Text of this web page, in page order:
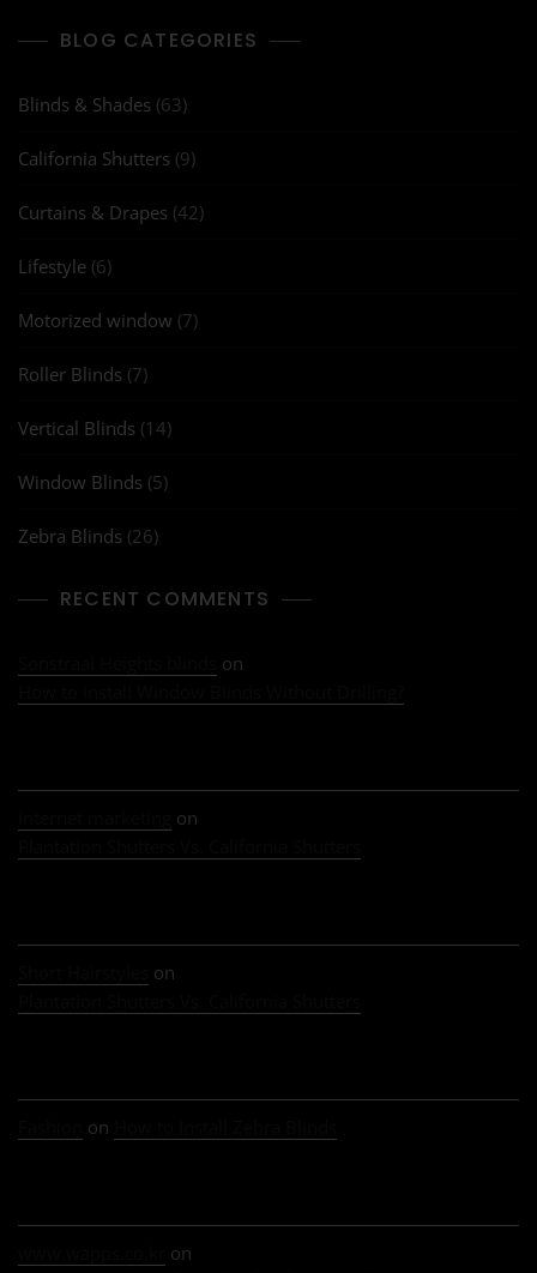
BLOG CATEGORIES
Blinds & Shades (63)
California Shutters (9)
Curtains & Drapes (42)
Lifestyle (6)
Motorized window (7)
Roller Blinds (7)
Vertical Blinds (14)
Window Blinds (5)
Zebra Blinds (26)
RECENT COMMENTS
on
on
on
on
on